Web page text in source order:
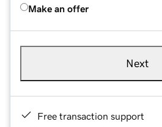
Make an offer
Next
Free transaction support